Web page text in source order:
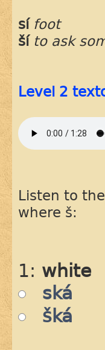
sí foot
ší to ask
Level 2
Listen to
where š:
1: white
ská
šká